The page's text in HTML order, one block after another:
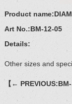
Product name:
Art No.:BM-12-05
Details:
Other sizes and
【←